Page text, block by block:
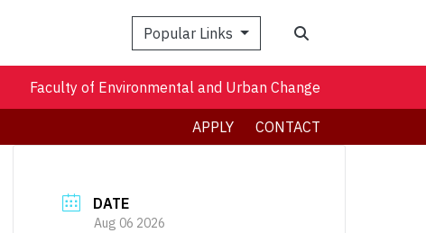
Popular Links
Faculty of Environmental and Urban Change
APPLY CONTACT
DATE
Aug 06 2026